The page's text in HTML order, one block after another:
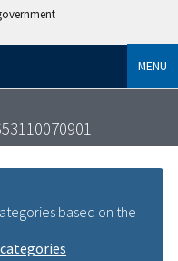
MENU
based on the